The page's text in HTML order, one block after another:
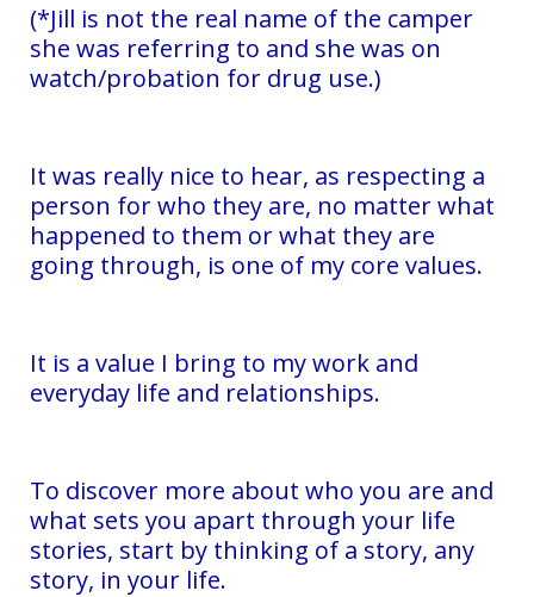
(*Jill is not the real name of the camper
she was referring to and she was on
watch/probation for drug use.)
It was really nice to hear, as respecting a
person for who they are, no matter what
happened to them or what they are
going through, is one of my core values.
It is a value I bring to my work and
everyday life and relationships.
To discover more about who you are and
what sets you apart through your life
stories, start by thinking of a story, any
story, in your life.